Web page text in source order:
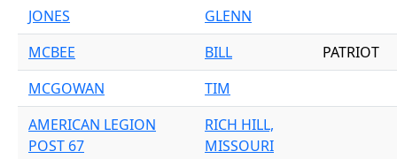
JONES
GLENN
MCBEE
BILL
PATRIOT
MCGOWAN
TIM
AMERICAN LEGION
POST 67
RICH HILL,
MISSOURI